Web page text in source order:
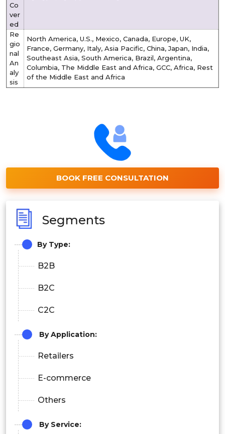
Co
ver
ed
Re
gio
nal
An
aly
sis
North America, U.S., Mexico, Canada, Europe, UK,
France, Germany, Italy, Asia Pacific, China, Japan, India,
Southeast Asia, South America, Brazil, Argentina,
Columbia, The Middle East and Africa, GCC, Africa, Rest
of the Middle East and Africa
BOOK FREE CONSULTATION
Segments
By Type:
B2B
B2C
C2C
By Application:
Retailers
E-commerce
Others
By Service: